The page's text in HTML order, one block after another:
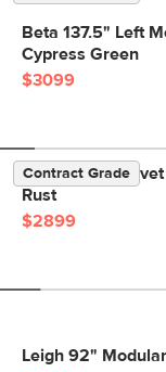
Beta 137.5" Left
Cypress Green
$3099
Contract Grade
Lenae 106"
Rust
$2899
Leigh 92"